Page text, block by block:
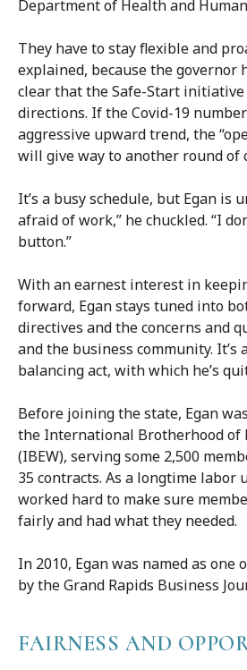
Department of Health and
They have to stay flexible and
explained, because the governor
clear that the Safe-Start
directions. If the Covid-19
aggressive upward trend, the
will give way to another round of
It’s a busy schedule, but Egan is
afraid of work,” he chuckled. “I
button.”
With an earnest interest in
forward, Egan stays tuned into
directives and the concerns and
and the business community. It’s
balancing act, with which he’s
Before joining the state, Egan
the International Brotherhood of
(IBEW), serving some 2,500
35 contracts. As a longtime labor
worked hard to make sure
fairly and had what they needed.
In 2010, Egan was named as one
by the Grand Rapids Business
FAIRNESS AND